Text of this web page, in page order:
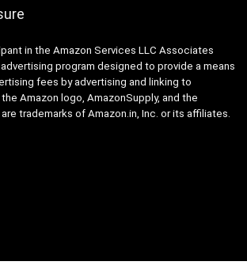
in the Amazon Services LLC Associates
program designed to provide a means
fees by advertising and linking to
Amazon logo, AmazonSupply, and the
trademarks of Amazon.in, Inc. or its affiliates.